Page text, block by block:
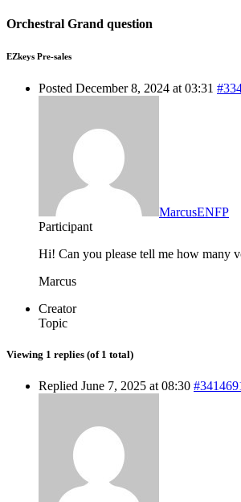
Orchestral Grand question
EZkeys Pre-sales
Posted December 8, 2024 at 03:31
MarcusENFP
Participant
Hi! Can you please tell me how many
Marcus
Creator
Topic
Viewing 1 replies (of 1 total)
Replied June 7, 2025 at 08:30